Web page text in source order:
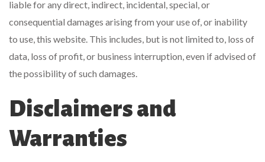
liable for any direct, indirect, incidental, special, or
consequential damages arising from your use of, or inability
to use, this website. This includes, but is not limited to, loss of
data, loss of profit, or business interruption, even if advised of
the possibility of such damages.
Disclaimers and
Warranties